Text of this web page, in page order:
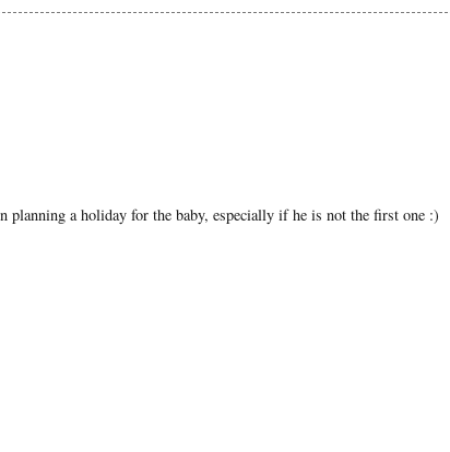
planning a holiday for the baby, especially if he is not the first one :)